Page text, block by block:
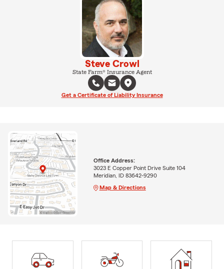
Steve Crowl
State Farm® Insurance Agent
Get a Certificate of Liability Insurance
Office Address:
3023 E Copper Point Drive Suite 104
Meridian, ID 83642-9290
Map & Directions